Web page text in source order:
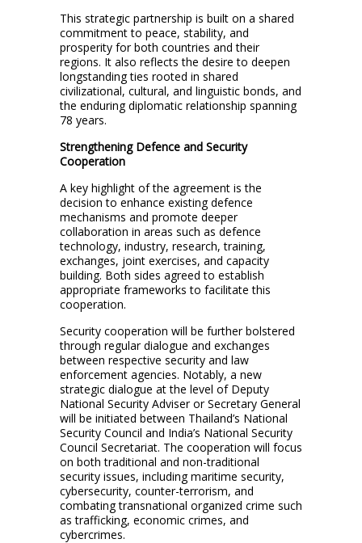
This strategic partnership is built on a shared
commitment to peace, stability, and
prosperity for both countries and their
regions. It also reflects the desire to deepen
longstanding ties rooted in shared
civilizational, cultural, and linguistic bonds, and
the enduring diplomatic relationship spanning
78 years.
Strengthening Defence and Security
Cooperation
A key highlight of the agreement is the
decision to enhance existing defence
mechanisms and promote deeper
collaboration in areas such as defence
technology, industry, research, training,
exchanges, joint exercises, and capacity
building. Both sides agreed to establish
appropriate frameworks to facilitate this
cooperation.
Security cooperation will be further bolstered
through regular dialogue and exchanges
between respective security and law
enforcement agencies. Notably, a new
strategic dialogue at the level of Deputy
National Security Adviser or Secretary General
will be initiated between Thailand’s National
Security Council and India’s National Security
Council Secretariat. The cooperation will focus
on both traditional and non-traditional
security issues, including maritime security,
cybersecurity, counter-terrorism, and
combating transnational organized crime such
as trafficking, economic crimes, and
cybercrimes.